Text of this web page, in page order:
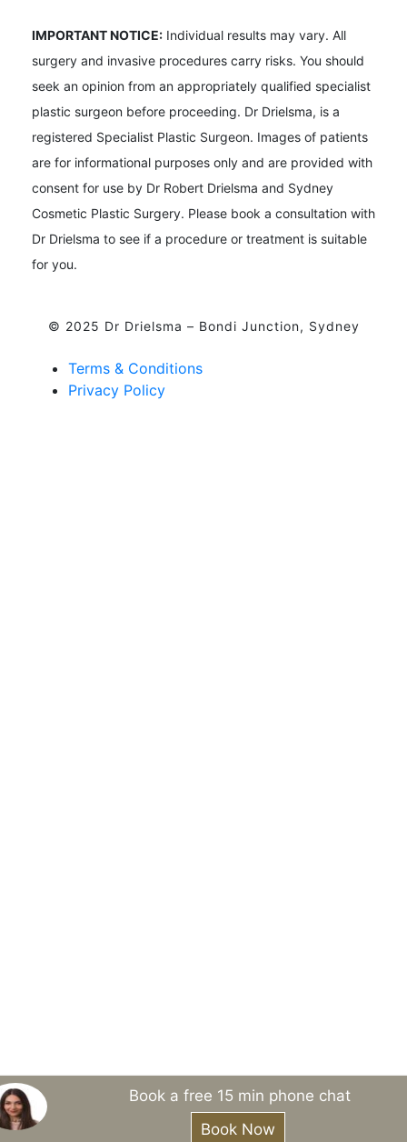
IMPORTANT NOTICE: Individual results may vary. All
surgery and invasive procedures carry risks. You should
seek an opinion from an appropriately qualified specialist
plastic surgeon before proceeding. Dr Drielsma, is a
registered Specialist Plastic Surgeon. Images of patients
are for informational purposes only and are provided with
consent for use by Dr Robert Drielsma and Sydney
Cosmetic Plastic Surgery. Please book a consultation with
Dr Drielsma to see if a procedure or treatment is suitable
for you.
© 2025 Dr Drielsma – Bondi Junction, Sydney
Terms & Conditions
Privacy Policy
Book a free 15 min phone chat
Book Now